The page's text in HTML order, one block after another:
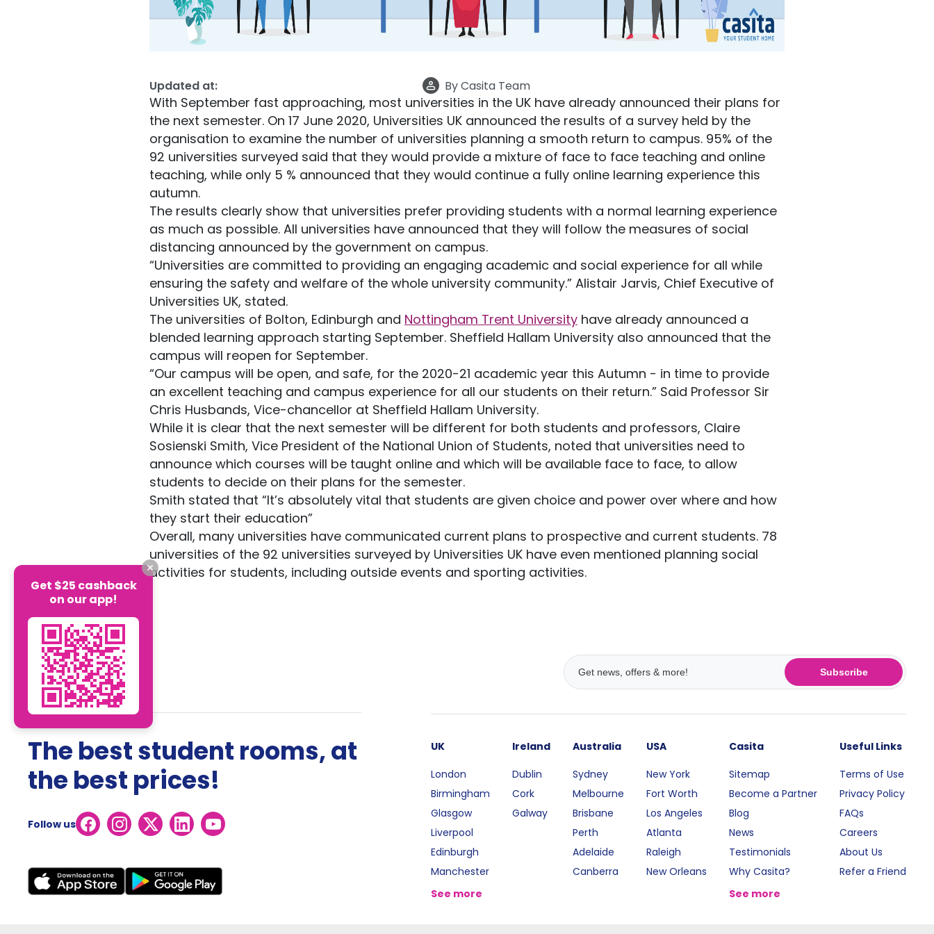
Updated at: ByCasita Team
With September fast approaching, most universities in the UK have already announced their plans for
the next semester. On 17 June 2020, Universities UK announced the results of a survey held by the
organisation to examine the number of universities planning a smooth return to campus. 95% of the
92 universities surveyed said that they would provide a mixture of face to face teaching and online
teaching, while only 5 % announced that they would continue a fully online learning experience this
autumn.
The results clearly show that universities prefer providing students with a normal learning experience
as much as possible. All universities have announced that they will follow the measures of social
distancing announced by the government on campus.
“Universities are committed to providing an engaging academic and social experience for all while
ensuring the safety and welfare of the whole university community.” Alistair Jarvis, Chief Executive of
Universities UK, stated.
The universities of Bolton, Edinburgh and Nottingham Trent University have already announced a
blended learning approach starting September. Sheffield Hallam University also announced that the
campus will reopen for September.
“Our campus will be open, and safe, for the 2020-21 academic year this Autumn - in time to provide
an excellent teaching and campus experience for all our students on their return.” Said Professor Sir
Chris Husbands, Vice-chancellor at Sheffield Hallam University.
While it is clear that the next semester will be different for both students and professors, Claire
Sosienski Smith, Vice President of the National Union of Students, noted that universities need to
announce which courses will be taught online and which will be available face to face, to allow
students to decide on their plans for the semester.
Smith stated that “It’s absolutely vital that students are given choice and power over where and how
they start their education”
Overall, many universities have communicated current plans to prospective and current students. 78
universities of the 92 universities surveyed by Universities UK have even mentioned planning social
activities for students, including outside events and sporting activities.
Subscribe
The best student rooms, at
the best prices!
Follow us
UK
London
Birmingham
Glasgow
Liverpool
Edinburgh
Manchester
See more
Ireland
Dublin
Cork
Galway
Australia
Sydney
Melbourne
Brisbane
Perth
Adelaide
Canberra
USA
New York
Fort Worth
Los Angeles
Atlanta
Raleigh
New Orleans
Casita
Sitemap
Become a Partner
Blog
News
Testimonials
Why Casita?
See more
Useful Links
Terms of Use
Privacy Policy
FAQs
Careers
About Us
Refer a Friend
Get $25 cashback
on our app!